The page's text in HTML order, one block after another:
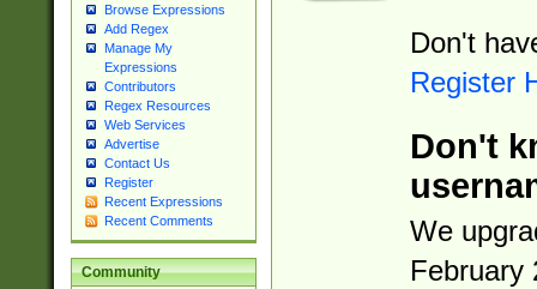
Browse Expressions
Add Regex
Manage My
Expressions
Contributors
Regex Resources
Web Services
Advertise
Contact Us
Register
Recent Expressions
Recent Comments
Community
Don't
Register
Don't
We
February